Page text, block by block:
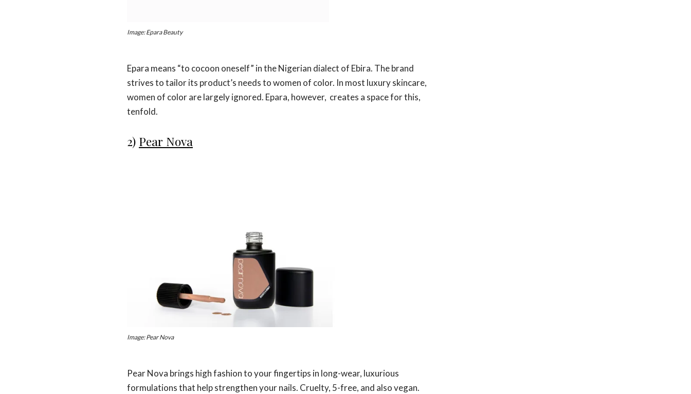
Image: Epara Beauty
Epara means “to cocoon oneself” in the Nigerian dialect of Ebira. The brand
strives to tailor its product’s needs to women of color. In most luxury skincare,
women of color are largely ignored. Epara, however, creates a space for this,
tenfold.
2) Pear Nova
Image: Pear Nova
Pear Nova brings high fashion to your fingertips in long-wear, luxurious
formulations that help strengthen your nails. Cruelty, 5-free, and also vegan.